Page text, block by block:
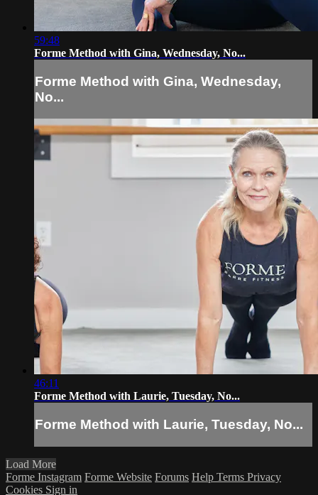
59:48
Forme Method with Gina, Wednesday, No...
Forme Method with Gina, Wednesday,
No...
46:11
Forme Method with Laurie, Tuesday, No...
Forme Method with Laurie, Tuesday, No...
Load More
Forme Instagram Forme Website Forums Help Terms Privacy
Cookies Sign in